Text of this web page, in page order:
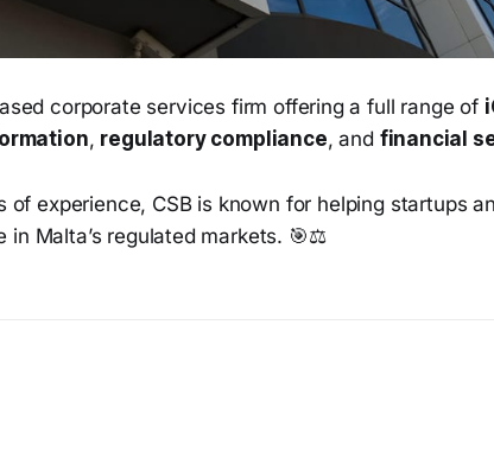
corporate services firm offering a full range of
, regulatory compliance, and financial
of experience, CSB is known for helping startups
in Malta’s regulated markets. 🎯⚖️